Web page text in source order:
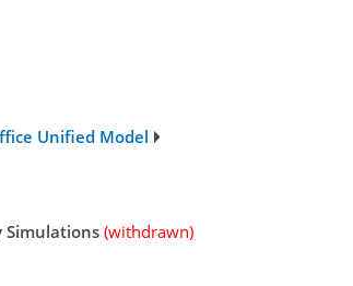
Unified Model
Simulations (withdrawn)